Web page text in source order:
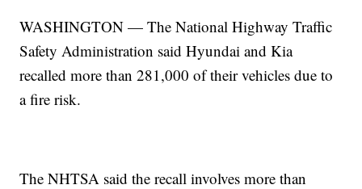
WASHINGTON — The National Highway Traffic
Safety Administration said Hyundai and Kia
recalled more than 281,000 of their vehicles due to
a fire risk.
The NHTSA said the recall involves more than